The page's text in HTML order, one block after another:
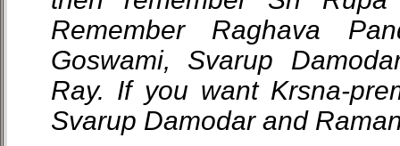
Remember Raghava
Goswami, Svarup
Ray. If you want Krsna-
Svarup Damodar and